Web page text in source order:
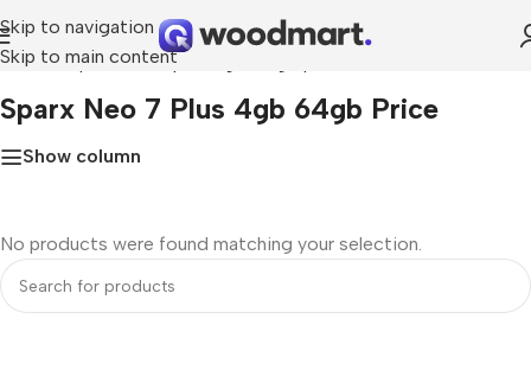
Skip to navigation
Skip to main content
Home»Sparx neo 7 plus 4gb 64gb price
Sparx Neo 7 Plus 4gb 64gb Price
Show column
No products were found matching your selection.